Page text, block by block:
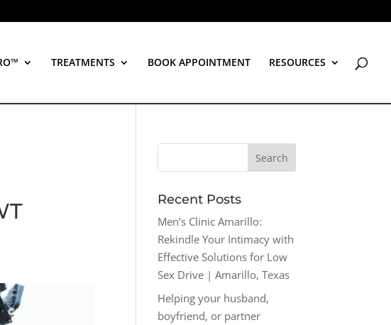
TREATMENTS BOOK APPOINTMENT RESOURCES
Recent Posts
Men’s Clinic Amarillo:
Rekindle Your Intimacy with
Effective Solutions for Low
Sex Drive | Amarillo, Texas
Helping your husband,
boyfriend, or partner